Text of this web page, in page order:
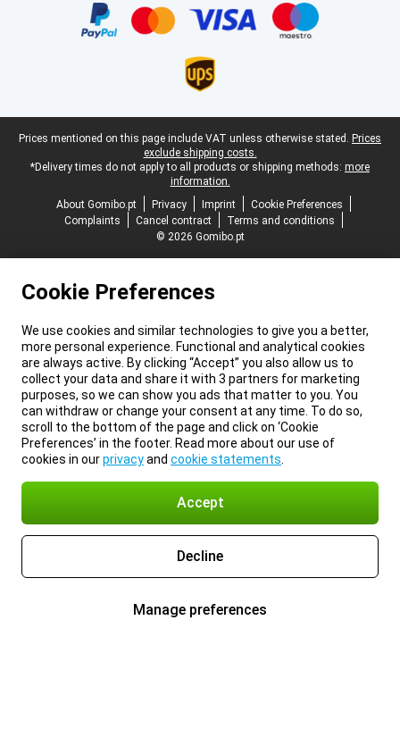
Legal footer
Prices mentioned on this page include VAT unless otherwise stated. Prices
exclude shipping costs.
*Delivery times do not apply to all products or shipping methods: more
information.
About Gomibo.pt
Privacy Imprint
Cookie Preferences
Complaints
Cancel contract
Terms and conditions
© 2026 Gomibo.pt
Cookie Preferences
We use cookies and similar technologies to give you a better,
more personal experience. Functional and analytical cookies
are always active. By clicking “Accept” you also allow us to
collect your data and share it with 3 partners for marketing
purposes, so we can show you ads that matter to you. You
can withdraw or change your consent at any time. To do so,
scroll to the bottom of the page and click on ‘Cookie
Preferences’ in the footer. Read more about our use of
cookies in ourprivacyand cookie statements
Accept
Decline
Manage preferences